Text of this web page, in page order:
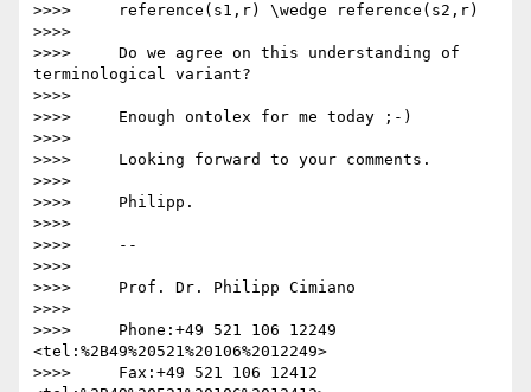
>>>>     reference(s1,r) \wedge reference(s2,r)
>>>>
>>>>     Do we agree on this understanding of
terminological variant?
>>>>
>>>>     Enough ontolex for me today ;-)
>>>>
>>>>     Looking forward to your comments.
>>>>
>>>>     Philipp.
>>>>
>>>>     --
>>>>
>>>>     Prof. Dr. Philipp Cimiano
>>>>
>>>>     Phone:+49 521 106 12249
<tel:%2B49%20521%20106%2012249>
>>>>     Fax:+49 521 106 12412